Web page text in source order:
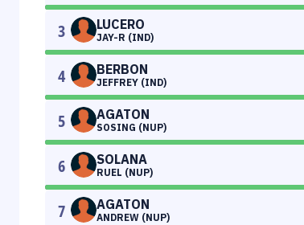
3 LUCERO
JAY-R (IND)
4 BERBON
JEFFREY (IND)
5 AGATON
SOSING (NUP)
6 SOLANA
RUEL (NUP)
7 AGATON
ANDREW (NUP)